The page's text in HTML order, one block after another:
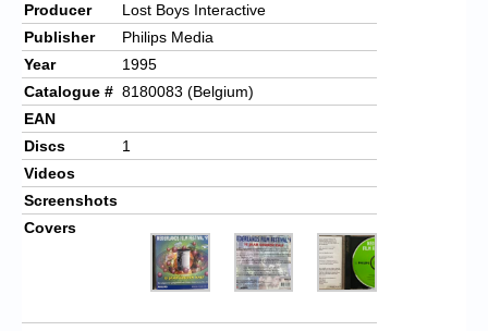
Producer
Lost Boys Interactive
Publisher
Philips Media
Year
1995
Catalogue # 8180083 (Belgium)
EAN
Discs
1
Videos
Screenshots
Covers